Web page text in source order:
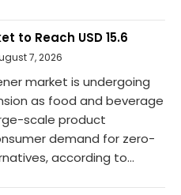
to Reach USD 15.6
7, 2026
market is undergoing
as food and beverage
scale product
demand for zero-
according to...